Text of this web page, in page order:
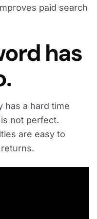
paid search
has
has a hard time
not perfect.
are easy to